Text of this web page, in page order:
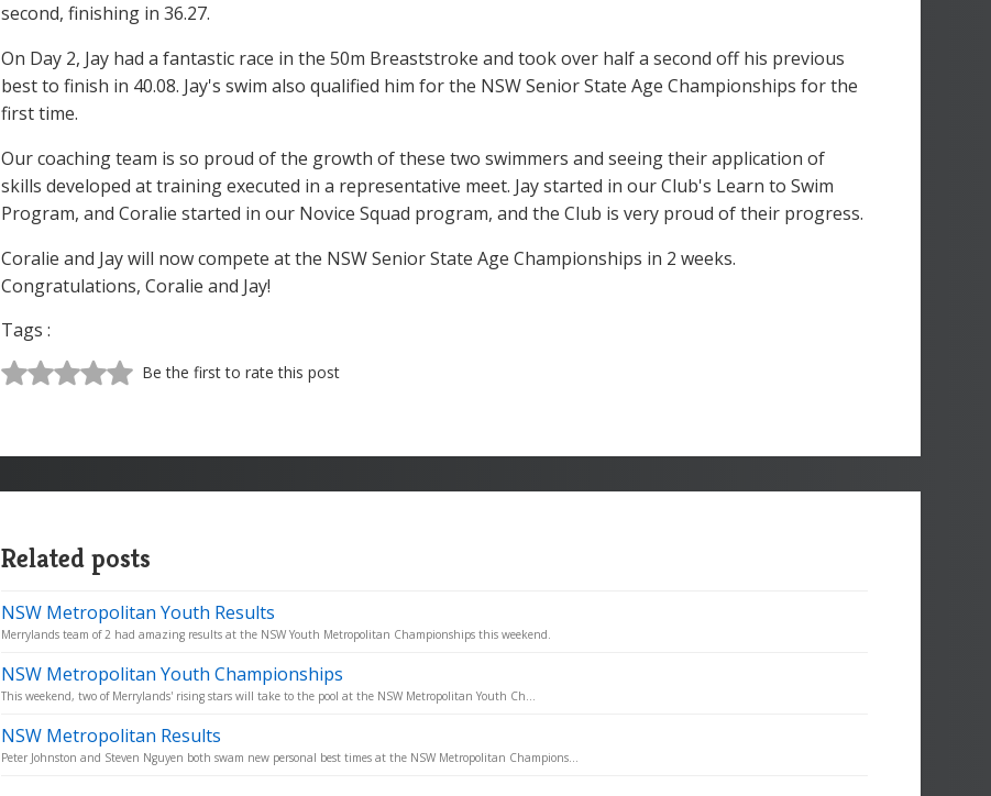
second, finishing in 36.27.
On Day 2, Jay had a fantastic race in the 50m Breaststroke and took over half a second off his previous
best to finish in 40.08. Jay's swim also qualified him for the NSW Senior State Age Championships for the
first time.
Our coaching team is so proud of the growth of these two swimmers and seeing their application of
skills developed at training executed in a representative meet. Jay started in our Club's Learn to Swim
Program, and Coralie started in our Novice Squad program, and the Club is very proud of their progress.
Coralie and Jay will now compete at the NSW Senior State Age Championships in 2 weeks.
Congratulations, Coralie and Jay!
Tags :
Be the first to rate this post
Related posts
NSW Metropolitan Youth Results
Merrylands team of 2 had amazing results at the NSW Youth Metropolitan Championships this weekend.
NSW Metropolitan Youth Championships
This weekend, two of Merrylands' rising stars will take to the pool at the NSW Metropolitan Youth Ch...
NSW Metropolitan Results
Peter Johnston and Steven Nguyen both swam new personal best times at the NSW Metropolitan Champions...